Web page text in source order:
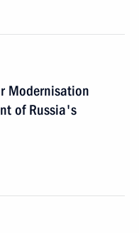
Modernisation
of Russia's